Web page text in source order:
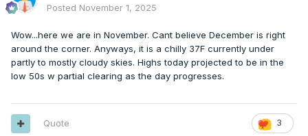
Posted November 1, 2025
Wow...here we are in November. Cant believe December is right
around the corner. Anyways, it is a chilly 37F currently under
partly to mostly cloudy skies. Highs today projected to be in the
low 50s w partial clearing as the day progresses.
3
Quote